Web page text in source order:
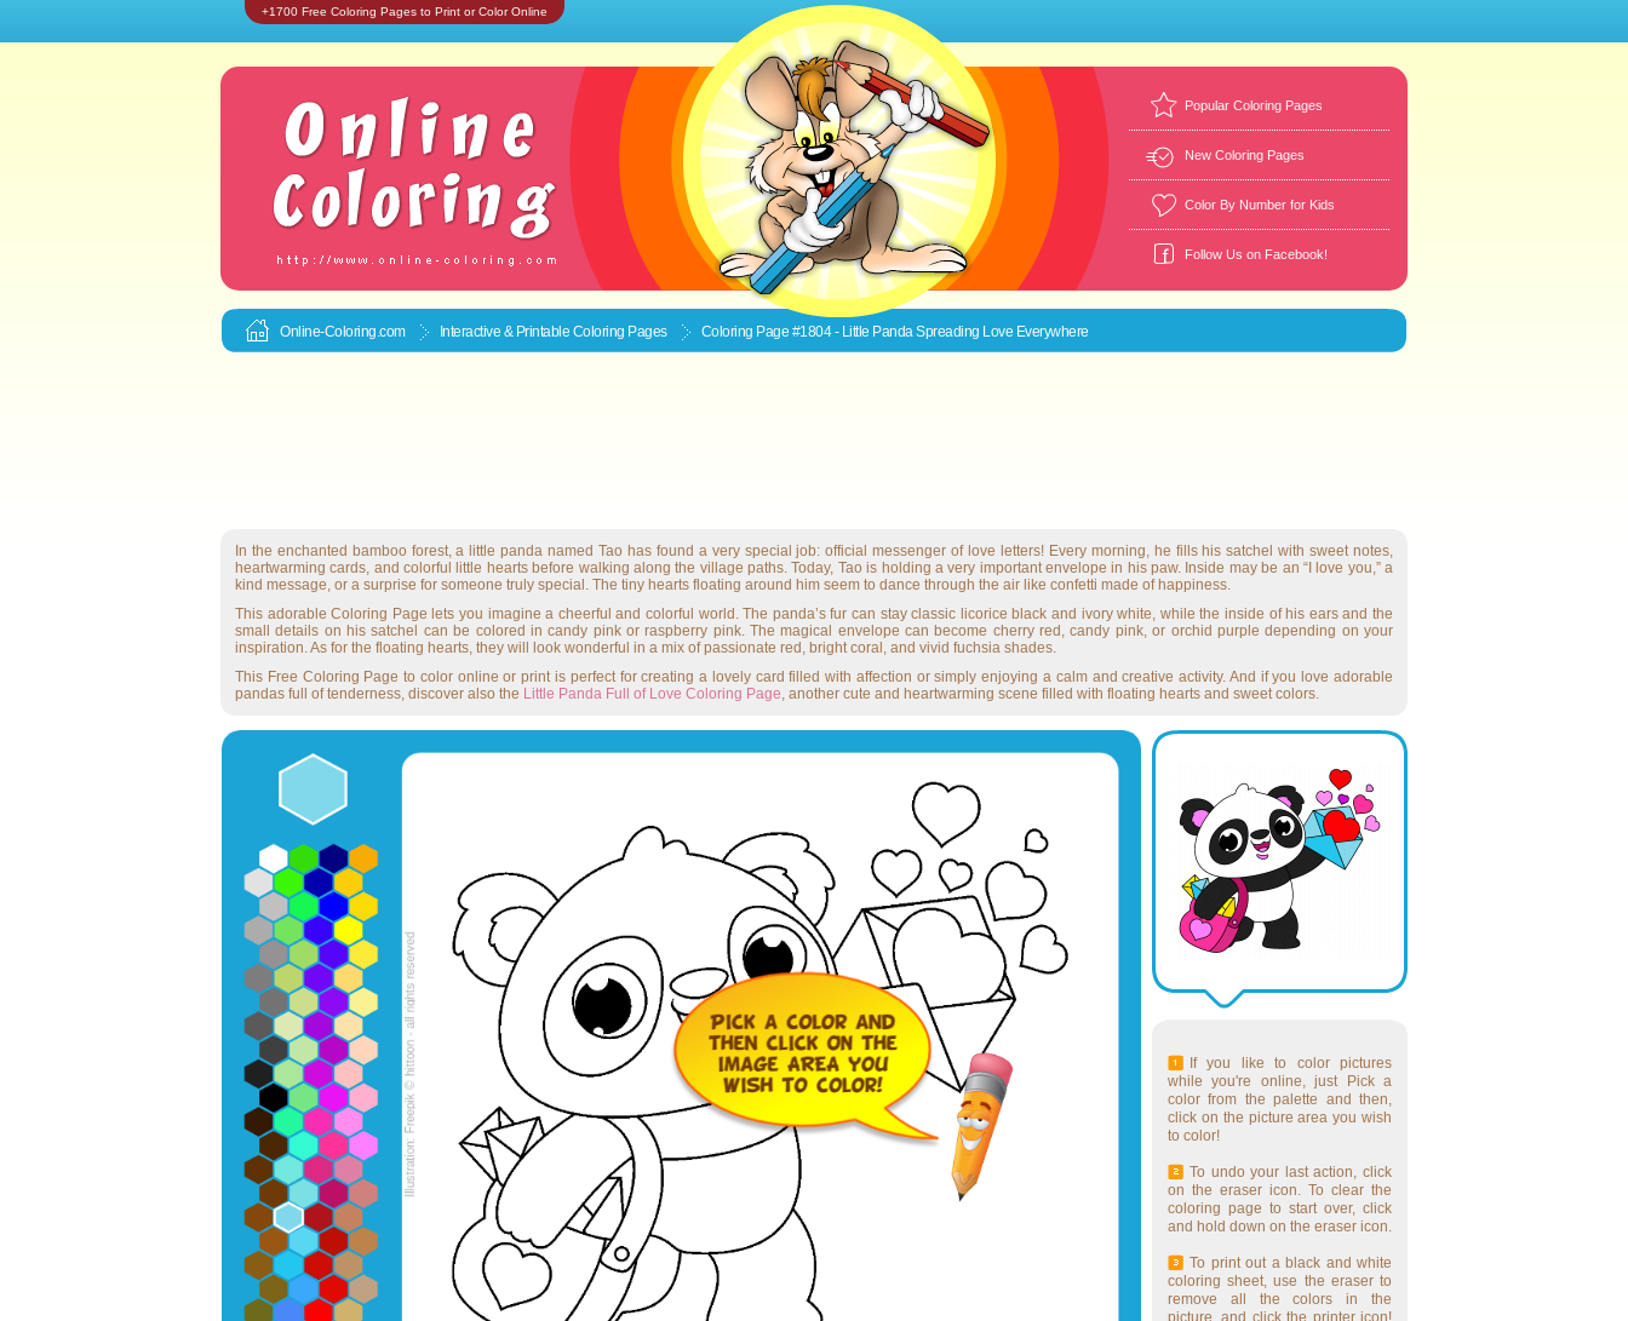
+1700 Free Coloring Pages to Print or Color Online
Popular Coloring Pages
New Coloring Pages
Color By Number for Kids
Follow Us on Facebook!
Online-Coloring.com Interactive & Printable Coloring Pages Coloring Page #1804 - Little Panda Spreading Love Everywhere
In the enchanted bamboo forest, a little panda named Tao has found a very special job: official messenger of love letters! Every morning, he fills his satchel with sweet notes,
heartwarming cards, and colorful little hearts before walking along the village paths. Today, Tao is holding a very important envelope in his paw. Inside may be an “I love you,” a
kind message, or a surprise for someone truly special. The tiny hearts floating around him seem to dance through the air like confetti made of happiness.
This adorable Coloring Page lets you imagine a cheerful and colorful world. The panda’s fur can stay classic licorice black and ivory white, while the inside of his ears and the
small details on his satchel can be colored in candy pink or raspberry pink. The magical envelope can become cherry red, candy pink, or orchid purple depending on your
inspiration. As for the floating hearts, they will look wonderful in a mix of passionate red, bright coral, and vivid fuchsia shades.
This Free Coloring Page to color online or print is perfect for creating a lovely card filled with affection or simply enjoying a calm and creative activity. And if you love adorable
pandas full of tenderness, discover also the Little Panda Full of Love Coloring Page, another cute and heartwarming scene filled with floating hearts and sweet colors.
If you like to color pictures
while you're online, just Pick a
color from the palette and then,
click on the picture area you wish
to color!
To undo your last action, click
on the eraser icon. To clear the
coloring page to start over, click
and hold down on the eraser icon.
To print out a black and white
coloring sheet, use the eraser to
remove all the colors in the
picture, and click the printer icon!